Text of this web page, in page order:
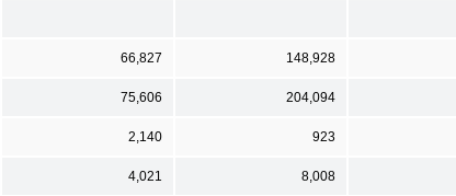
66,827 148,928
75,606 204,094
2,140 923
4,021 8,008